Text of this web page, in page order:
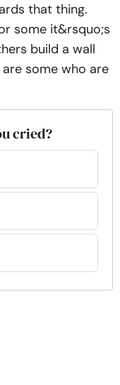
that thing.
some it&rsquo;s
build a wall
some who are
cried?